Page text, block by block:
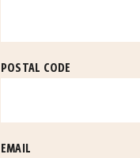
POSTAL CODE
EMAIL